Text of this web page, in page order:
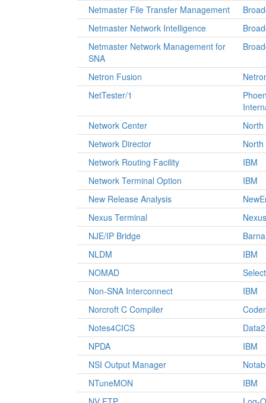
Netmaster File Transfer Management
Netmaster Network Intelligence
Netmaster Network Management for
SNA
Netron Fusion
NetTester/1
Network Center
Network Director
Network Routing Facility
IBM
Network Terminal Option
IBM
New Release Analysis
Nexus Terminal
NJE/IP Bridge
NLDM
IBM
NOMAD
Non-SNA Interconnect
IBM
Norcroft C Compiler
Notes4CICS
NPDA
IBM
NSI Output Manager
NTuneMON
IBM